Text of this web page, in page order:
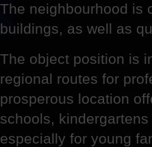
The neighbourhood is
buildings, as well as
The object position is
regional routes for
prosperous location
schools,
especially for young